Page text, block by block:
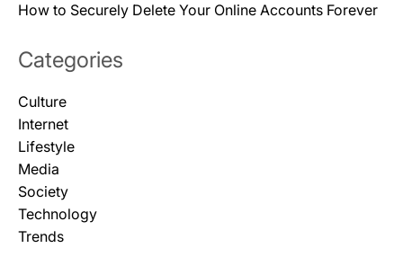
How to Securely Delete Your Online Accounts Forever
Categories
Culture
Internet
Lifestyle
Media
Society
Technology
Trends